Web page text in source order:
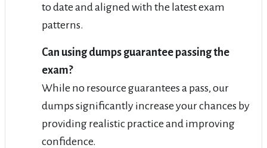
to date and aligned with the latest exam
patterns.
Can using dumps guarantee passing the
exam?
While no resource guarantees a pass, our
dumps significantly increase your chances by
providing realistic practice and improving
confidence.